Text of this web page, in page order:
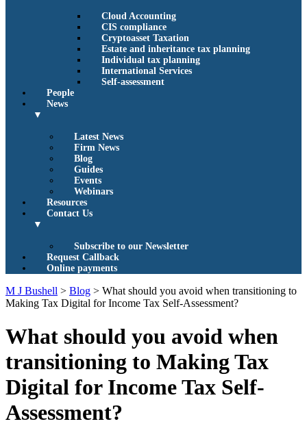
Cloud Accounting
CIS compliance
Cryptoasset Taxation
Estate and inheritance tax planning
Individual tax planning
International Services
Self-assessment
People
News
▼
Latest News
Firm News
Blog
Guides
Events
Webinars
Resources
Contact Us
▼
Subscribe to our Newsletter
Request Callback
Online payments
M J Bushell > Blog > What should you avoid when transitioning to
Making Tax Digital for Income Tax Self-Assessment?
What should you avoid when
transitioning to Making Tax
Digital for Income Tax Self-
Assessment?